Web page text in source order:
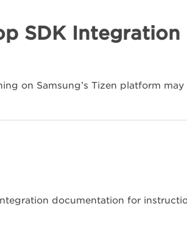
SDK Integration
on Samsung’s Tizen platform
documentation for